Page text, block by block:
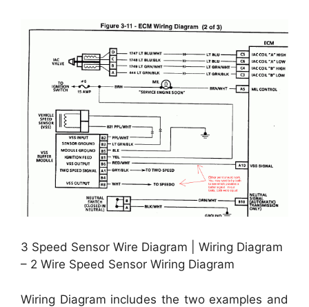
3 Speed Sensor Wire Diagram | Wiring Diagram
– 2 Wire Speed Sensor Wiring Diagram
Wiring Diagram includes the two examples and